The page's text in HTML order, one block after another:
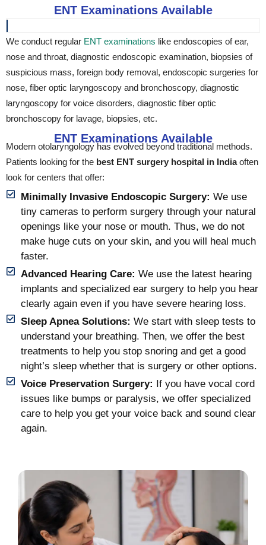
ENT Examinations Available
We conduct regular ENT examinations like endoscopies of ear,
nose and throat, diagnostic endoscopic examination, biopsies of
suspicious mass, foreign body removal, endoscopic surgeries for
nose, fiber optic laryngoscopy and bronchoscopy, diagnostic
laryngoscopy for voice disorders, diagnostic fiber optic
bronchoscopy for lavage, biopsies, etc.
ENT Examinations Available
Modern otolaryngology has evolved beyond traditional methods.
Patients looking for the best ENT surgery hospital in Indiaoften
look for centers that offer:
Minimally Invasive Endoscopic Surgery: We use
tiny cameras to perform surgery through your natural
openings like your nose or mouth. Thus, we do not
make huge cuts on your skin, and you will heal much
faster.
Advanced Hearing Care: We use the latest hearing
implants and specialized ear surgery to help you hear
clearly again even if you have severe hearing loss.
Sleep Apnea Solutions: We start with sleep tests to
understand your breathing. Then, we offer the best
treatments to help you stop snoring and get a good
night’s sleep whether that is surgery or other options.
Voice Preservation Surgery: If you have vocal cord
issues like bumps or paralysis, we offer specialized
care to help you get your voice back and sound clear
again.